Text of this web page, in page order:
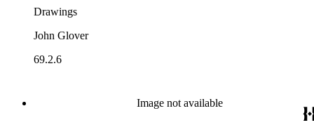
Drawings
John Glover
69.2.6
Image not available